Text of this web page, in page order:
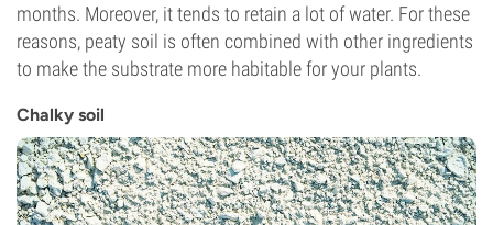
months. Moreover, it tends to retain a lot of water. For these
reasons, peaty soil is often combined with other ingredients
to make the substrate more habitable for your plants.
Chalky soil